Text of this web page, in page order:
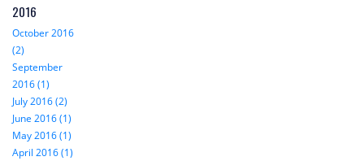
2016
October 2016
(2)
September
2016 (1)
July 2016 (2)
June 2016 (1)
May 2016 (1)
April 2016 (1)